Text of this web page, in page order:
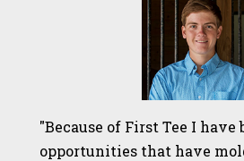
"Because of First Tee I have
opportunities that have